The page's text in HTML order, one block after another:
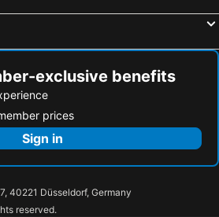
exclusive benefits
prices
Sign in
40221 Düsseldorf, Germany
reserved.